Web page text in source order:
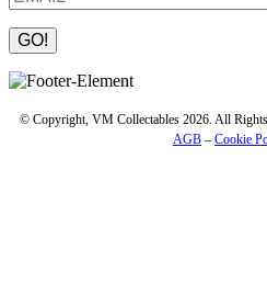
Please leave this field empty.
© Copyright, VM Collectables 2026. All Rights
AGB – Cookie